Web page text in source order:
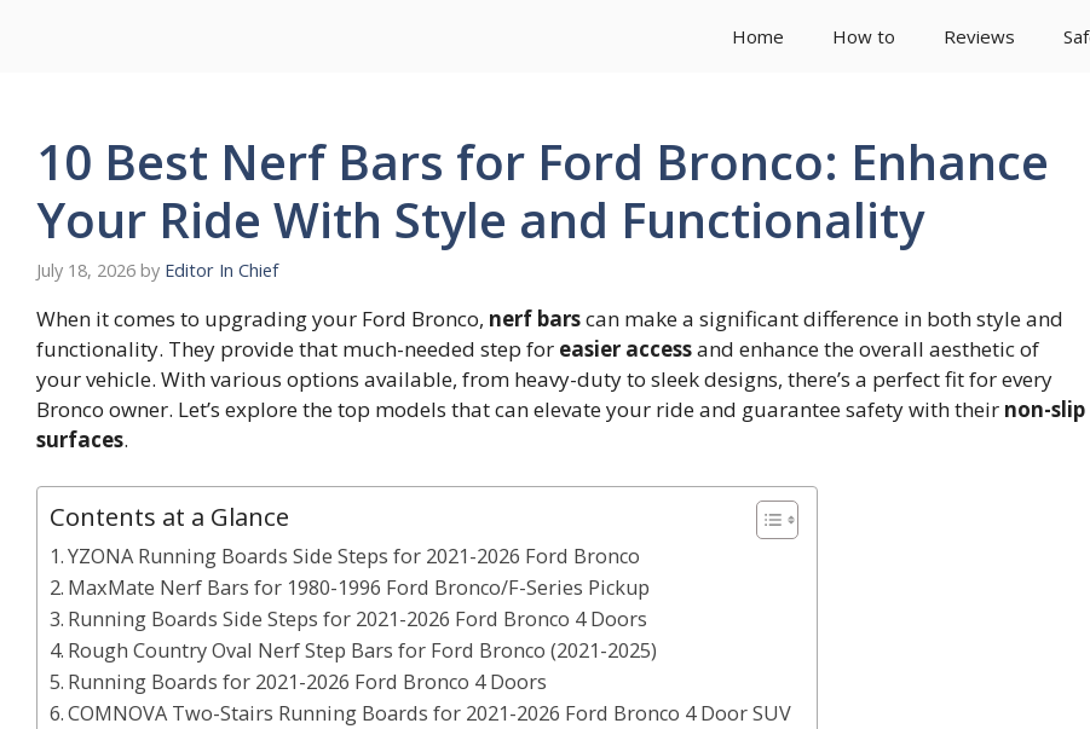
Home How to Reviews
10 Best Nerf Bars for Ford Bronco: Enhance
Your Ride With Style and Functionality
July 18, 2026 by Editor In Chief
When it comes to upgrading your Ford Bronco, nerf barscan make a significant difference in both style and
functionality. They provide that much-needed step for easier accessand enhance the overall aesthetic of
your vehicle. With various options available, from heavy-duty to sleek designs, there’s a perfect fit for every
Bronco owner. Let’s explore the top models that can elevate your ride and guarantee safety with their non-slip
surfaces.
Contents at a Glance
YZONA Running Boards Side Steps for 2021-2026 Ford Bronco
MaxMate Nerf Bars for 1980-1996 Ford Bronco/F-Series Pickup
Running Boards Side Steps for 2021-2026 Ford Bronco 4 Doors
Rough Country Oval Nerf Step Bars for Ford Bronco (2021-2025)
Running Boards for 2021-2026 Ford Bronco 4 Doors
COMNOVA Two-Stairs Running Boards for 2021-2026 Ford Bronco 4 Door SUV